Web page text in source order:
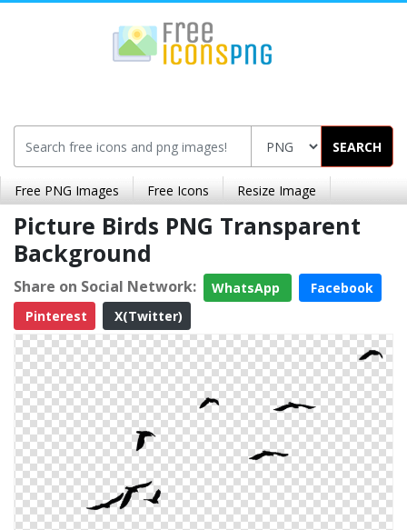
SEARCH
Free PNG Images Free Icons Resize Image
Picture Birds PNG Transparent
Background
Share on Social Network: WhatsApp
Facebook
Pinterest
X(Twitter)